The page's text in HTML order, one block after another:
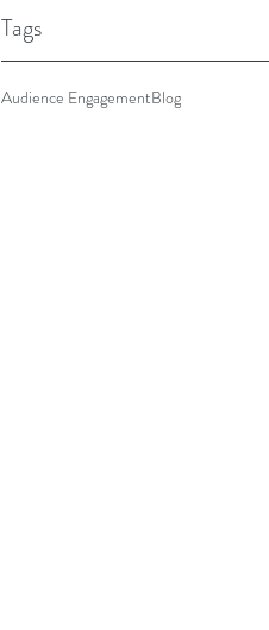
Tags
Audience EngagementBlog